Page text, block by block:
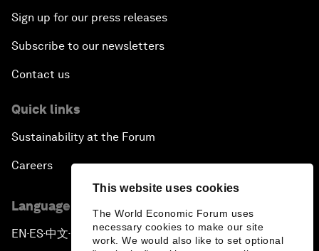
This website uses cookies
The World Economic Forum uses
necessary cookies to make our site
work. We would also like to set optional
Sign up for our press releases
Subscribe to our newsletters
Contact us
Quick links
Sustainability at the Forum
Careers
Language editions
EN ▪ES▪中文▪ 日本語